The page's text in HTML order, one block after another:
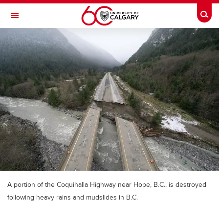
Skip to main content
Toggle Navigation
A portion of the Coquihalla Highway near Hope, B.C., is destroyed
following heavy rains and mudslides in B.C.